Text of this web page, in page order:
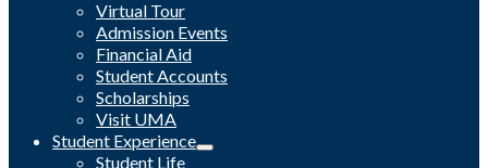
Virtual Tour
Admission Events
Financial Aid
Student Accounts
Scholarships
Visit UMA
Student Experience
Student Life